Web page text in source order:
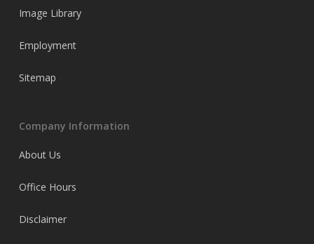
Image Library
Employment
Sitemap
Company Information
About Us
Office Hours
Disclaimer